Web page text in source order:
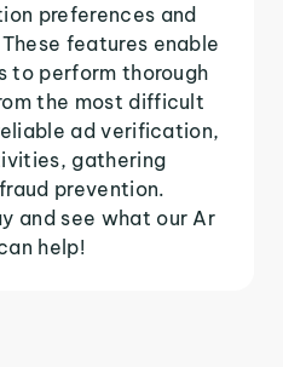
preferences and
features enable
to perform thorough
the most difficult
ad verification,
gathering
prevention.
and see what our Ar
help!